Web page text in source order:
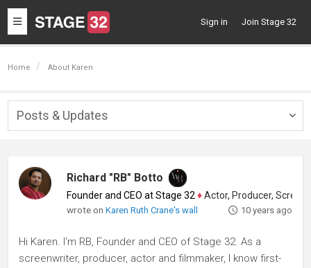
Toggle
navigation
Sign in Join Stage 32
Home About Karen
Posts & Updates
Richard "RB" Botto
Founder and CEO at Stage 32 ♦Actor, Producer, Screenwriter
wrote onKaren Ruth Crane's wall 10 years ago
Hi Karen. I'm RB, Founder and CEO of Stage 32. As a
screenwriter, producer, actor and filmmaker, I know first-